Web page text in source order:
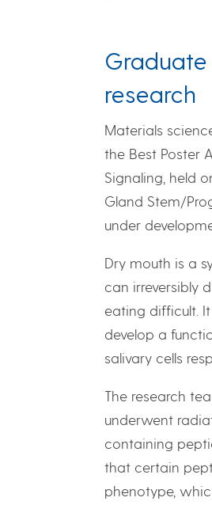
research
Materials
the Best Poster
Signaling, held
Gland Stem/
under
Dry mouth is a
can irreversibly
eating difficult.
develop a
salivary cells
The research
underwent
containing
that certain
phenotype,